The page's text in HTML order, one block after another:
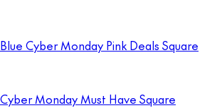
Blue Cyber Monday Pink Deals Square
Cyber Monday Must Have Square